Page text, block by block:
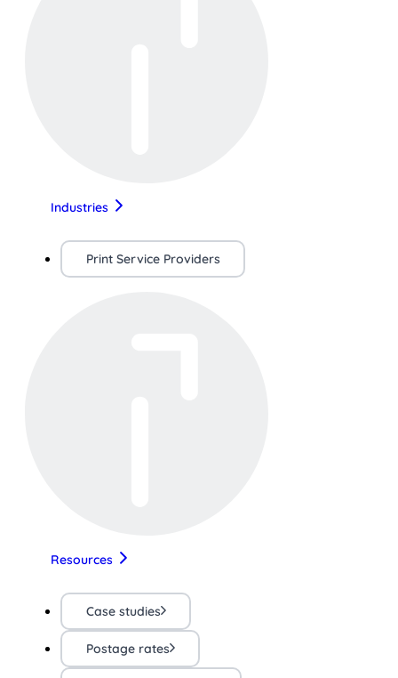
Industries
Print Service Providers
Resources
Case studies
Postage rates